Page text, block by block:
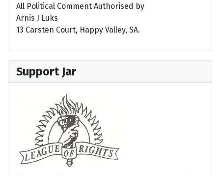
All Political Comment Authorised by
Arnis J Luks
13 Carsten Court, Happy Valley, SA.
Support Jar